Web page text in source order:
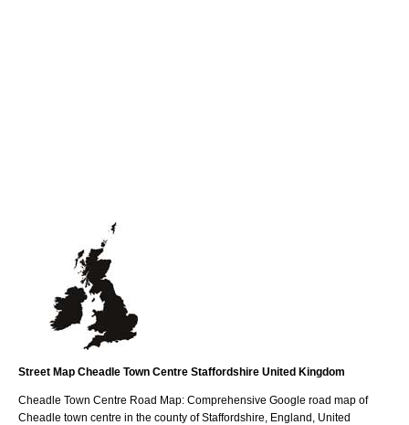
Street Map Cheadle Town Centre Staffordshire United Kingdom
Cheadle Town Centre Road Map: Comprehensive Google road map of
Cheadle town centre in the county ofStaffordshire , England, United